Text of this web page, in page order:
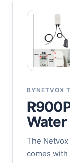
BYNETVOX
Water
The Netvox
comes